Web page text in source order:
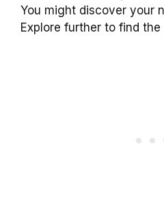
You might discover your
Explore further to find